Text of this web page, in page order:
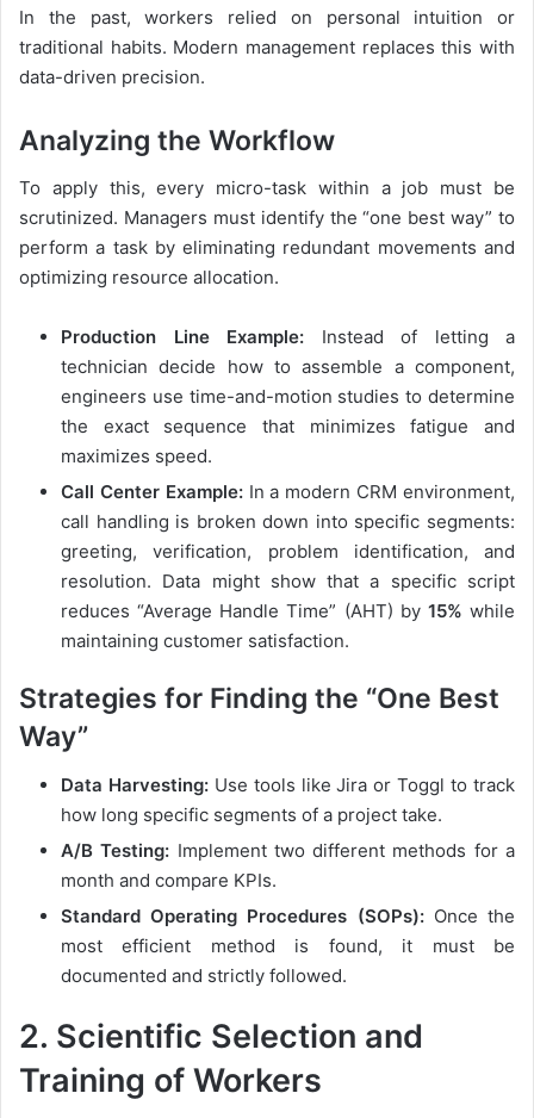
In the past, workers relied on personal intuition or
traditional habits. Modern management replaces this with
data-driven precision.
Analyzing the Workflow
To apply this, every micro-task within a job must be
scrutinized. Managers must identify the “one best way” to
perform a task by eliminating redundant movements and
optimizing resource allocation.
Production Line Example: Instead of letting a
technician decide how to assemble a component,
engineers use time-and-motion studies to determine
the exact sequence that minimizes fatigue and
maximizes speed.
Call Center Example:In a modern CRM environment,
call handling is broken down into specific segments:
greeting, verification, problem identification, and
resolution. Data might show that a specific script
reduces “Average Handle Time” (AHT) by 15% while
maintaining customer satisfaction.
Strategies for Finding the “One Best
Way”
Data Harvesting:Use tools like Jira or Toggl to track
how long specific segments of a project take.
A/B Testing: Implement two different methods for a
month and compare KPIs.
Standard Operating Procedures (SOPs):Once the
most efficient method is found, it must be
documented and strictly followed.
2. Scientific Selection and
Training of Workers